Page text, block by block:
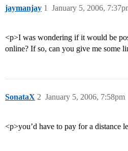
jaymanjay January 5, 2006,
1
<p>I was wondering if it would be
online? If so, can you give me some
SonataX January 5, 2006, 7:58pm
2
<p>you’d have to pay for a distance